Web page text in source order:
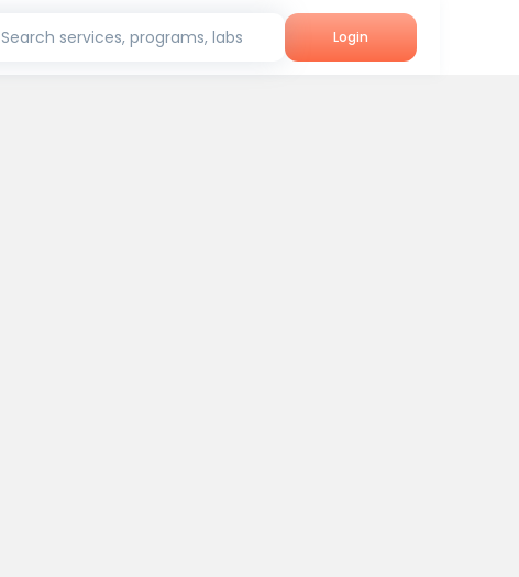
Search services, programs, labs Login